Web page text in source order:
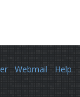
Webmail Help